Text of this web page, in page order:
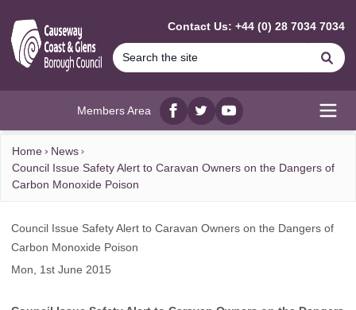
Contact Us: +44 (0) 28 7034 7034
Members Area
Facebook
twitterYouTube
Home
News
Council Issue Safety Alert to Caravan Owners on the Dangers of
Carbon Monoxide Poison
Council Issue Safety Alert to Caravan Owners on the Dangers of
Carbon Monoxide Poison
Mon, 1st June 2015